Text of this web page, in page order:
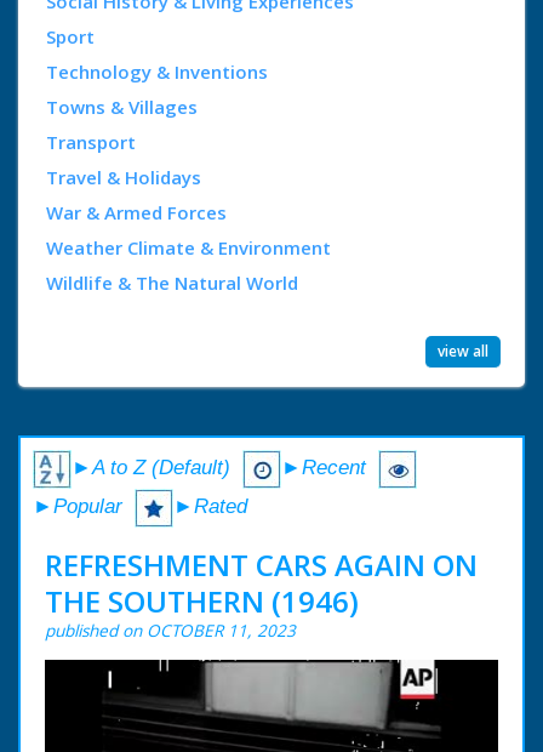
Sport
Technology & Inventions
Towns & Villages
Transport
Travel & Holidays
War & Armed Forces
Weather Climate & Environment
Wildlife & The Natural World
view all
►A to Z (Default)
►Recent
►Popular
►Rated
REFRESHMENT CARS AGAIN ON
THE SOUTHERN (1946)
published on OCTOBER 11, 2023